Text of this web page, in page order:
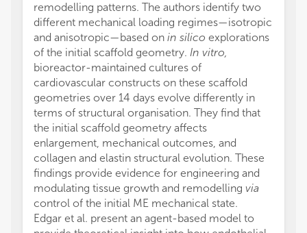
remodelling patterns. The authors identify two
different mechanical loading regimes—isotropic
and anisotropic—based on in silico explorations
of the initial scaffold geometry. In vitro,
bioreactor-maintained cultures of
cardiovascular constructs on these scaffold
geometries over 14 days evolve differently in
terms of structural organisation. They find that
the initial scaffold geometry affects
enlargement, mechanical outcomes, and
collagen and elastin structural evolution. These
findings provide evidence for engineering and
modulating tissue growth and remodelling via
control of the initial ME mechanical state.
Edgar et al. present an agent-based model to